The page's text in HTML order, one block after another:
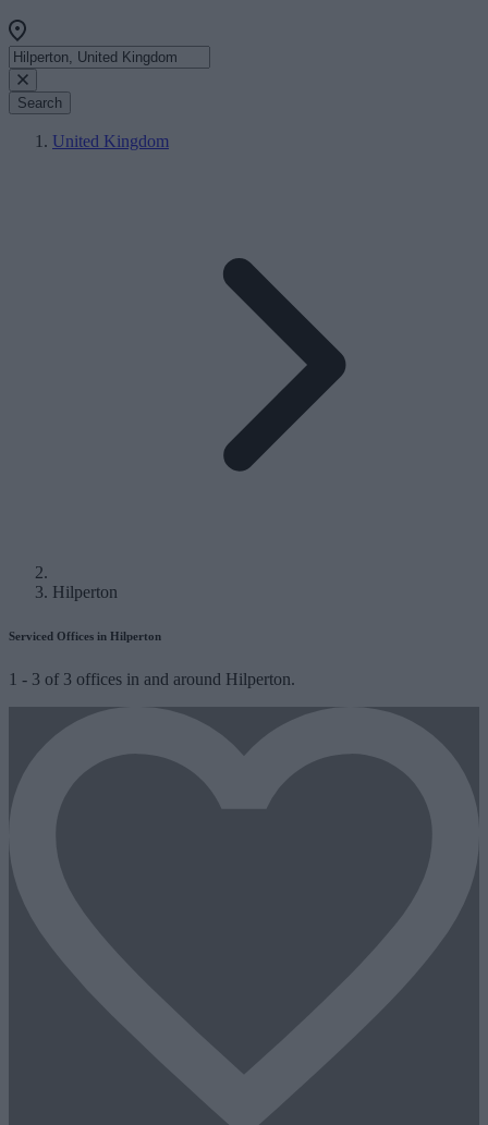
Search
United Kingdom
Hilperton
Serviced Offices in Hilperton
1 - 3 of 3 offices in and around Hilperton.